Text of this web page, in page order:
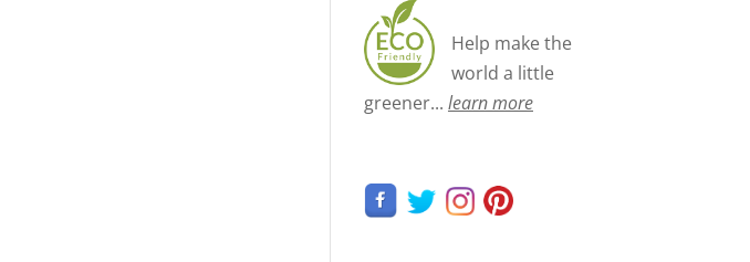
Help make the
world a little
greener... learn more